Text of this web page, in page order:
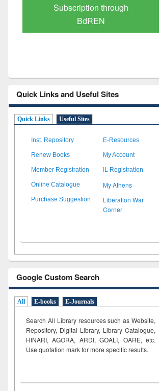
Verified Scholarly Content
Quick Links and Useful Sites
Quick Links Useful Sites
Inst. Repository E-Resources
Renew Books My Account
Member Registration IL Registration
Online Catalogue My Athens
Purchase Suggestion
Liberation War
Corner
Google Custom Search
All E-books E-Journals
Search All Library resources such as Website,
Repository, Digital Library, Library Catalogue,
HINARI, AGORA, ARDI,GOALI, OARE, etc.
Use quotation mark for more specific results.